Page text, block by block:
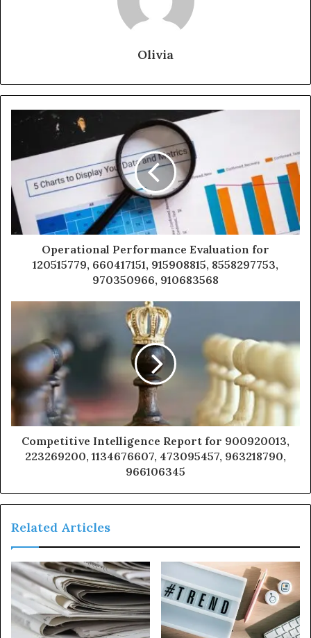
Olivia
Operational Performance Evaluation for
120515779, 660417151, 915908815, 8558297753,
970350966, 910683568
Competitive Intelligence Report for 900920013,
223269200, 1134676607, 473095457, 963218790,
966106345
Related Articles